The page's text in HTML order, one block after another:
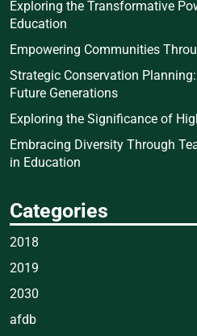
Exploring the Transformative
Education
Empowering Communities
Strategic Conservation
Future Generations
Exploring the Significance of
Embracing Diversity Through
in Education
Categories
2018
2019
2030
afdb